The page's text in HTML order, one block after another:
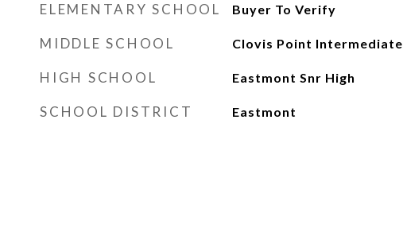
ELEMENTARY SCHOOL Buyer To Verify
MIDDLE SCHOOL Clovis Point Intermediate
HIGH SCHOOL Eastmont Snr High
SCHOOL DISTRICT Eastmont